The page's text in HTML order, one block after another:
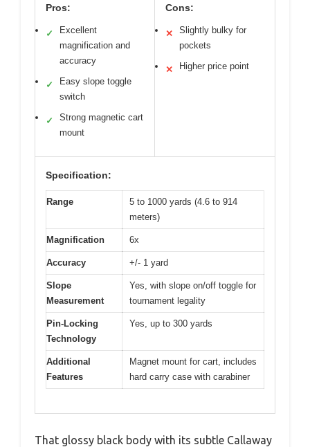
Pros:
✓
Excellent
magnification and
accuracy
✓
Easy slope toggle
switch
✓
Strong magnetic cart
mount
Cons:
✕
Slightly bulky for
pockets
✕ Higher price point
Specification:
Range
5 to 1000 yards (4.6 to 914
meters)
Magnification 6x
Accuracy +/- 1 yard
Slope
Measurement
Yes, with slope on/off toggle for
tournament legality
Pin-Locking
Technology
Yes, up to 300 yards
Additional
Features
Magnet mount for cart, includes
hard carry case with carabiner
That glossy black body with its subtle Callaway